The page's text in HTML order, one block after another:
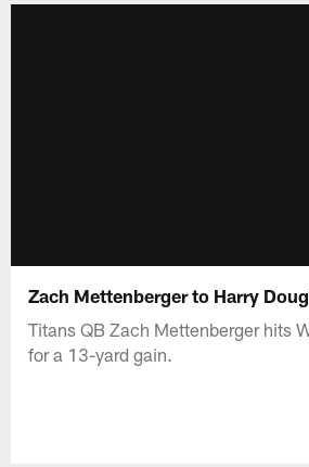
Zach Mettenberger to Harry
Titans QB Zach Mettenberger hits
for a 13-yard gain.